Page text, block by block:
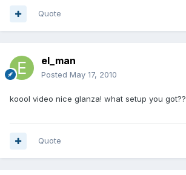
Quote
el_man
Posted May 17, 2010
koool video nice glanza! what setup you got??
Quote